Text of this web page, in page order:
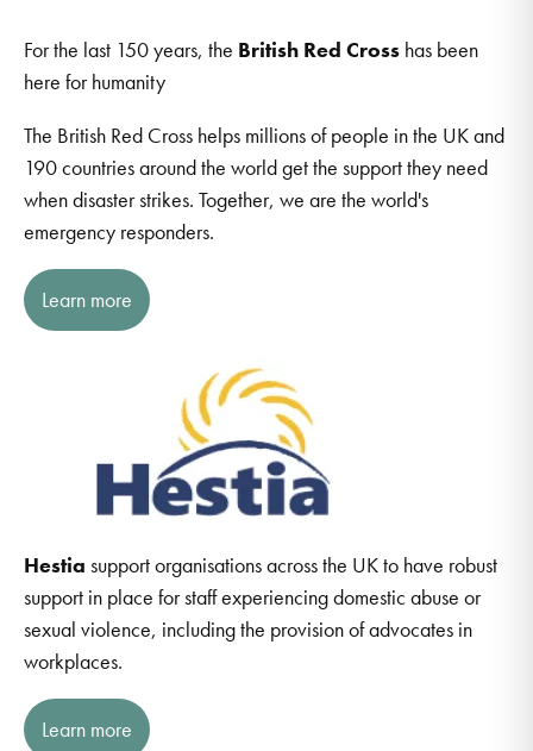
For the last 150 years, the British Red Cross has been
here for humanity
The British Red Cross helps millions of people in the UK and
190 countries around the world get the support they need
when disaster strikes. Together, we are the world's
emergency responders.
Learn more
Hestia support organisations across the UK to have robust
support in place for staff experiencing domestic abuse or
sexual violence, including the provision of advocates in
workplaces.
Learn more